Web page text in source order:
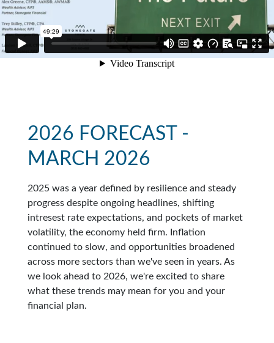
2026 FORECAST -
MARCH 2026
2025 was a year defined by resilience and steady
progress despite ongoing headlines, shifting
intresest rate expectations, and pockets of market
volatility, the economy held firm. Inflation
continued to slow, and opportunities broadened
across more sectors than we've seen in years. As
we look ahead to 2026, we're excited to share
what these trends may mean for you and your
financial plan.